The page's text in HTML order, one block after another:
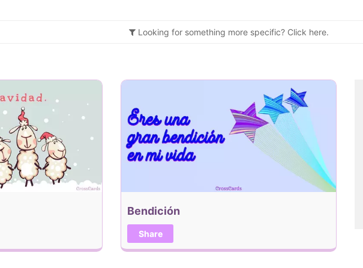
Looking for something more specific? Click here.
Bendición
Share